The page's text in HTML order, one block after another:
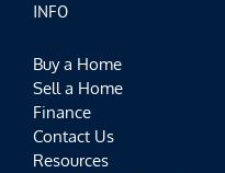
INFO
Buy a Home
Sell a Home
Finance
Contact Us
Resources